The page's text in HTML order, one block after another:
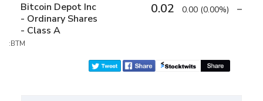
Bitcoin Depot Inc
- Ordinary Shares
- Class A
:BTM
0.02 0.00 (0.00%)